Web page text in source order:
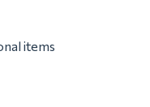
items